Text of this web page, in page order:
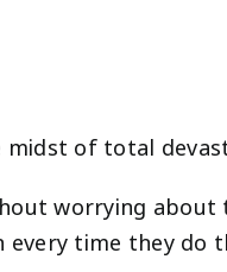
of total
worrying about
time they do